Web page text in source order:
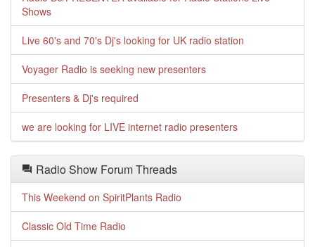
Shows
Live 60's and 70's Dj's looking for UK radio station
Voyager Radio is seeking new presenters
Presenters & Dj's required
we are looking for LIVE internet radio presenters
Radio Show Forum Threads
This Weekend on SpiritPlants Radio
Classic Old Time Radio